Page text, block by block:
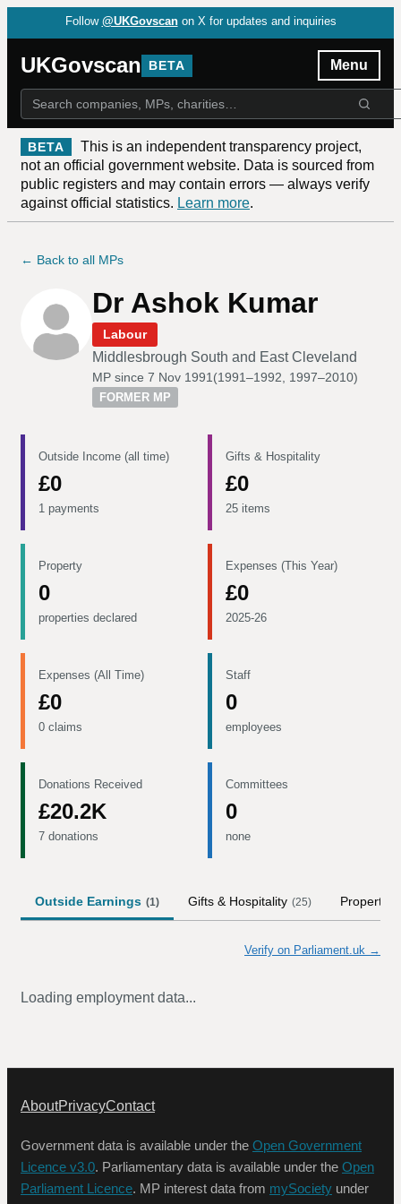
Follow @UKGovscan on X for updates and inquiries
UKGovscan BETA Menu
BETA
This is an independent transparency project,
not an official government website. Data is sourced from
public registers and may contain errors — always verify
against official statistics. Learn more.
← Back to all MPs
Dr Ashok Kumar
Labour
Middlesbrough South and East Cleveland
MP since 7 Nov 1991 (1991–1992, 1997–2010)
FORMER MP
Outside Income (all time)
£0
1 payments
Gifts & Hospitality
£0
25 items
Property
0
properties declared
Expenses (This Year)
£0
2025-26
Expenses (All Time)
£0
0 claims
Staff
0
employees
Donations Received
£20.2K
7 donations
Committees
0
none
Outside Earnings (1) Gifts & Hospitality (25) Property
Verify on Parliament.uk →
Loading employment data...
AboutPrivacyContact
Government data is available under the Open Government
Licence v3.0. Parliamentary data is available under the Open
Parliament Licence. MP interest data from mySociety under